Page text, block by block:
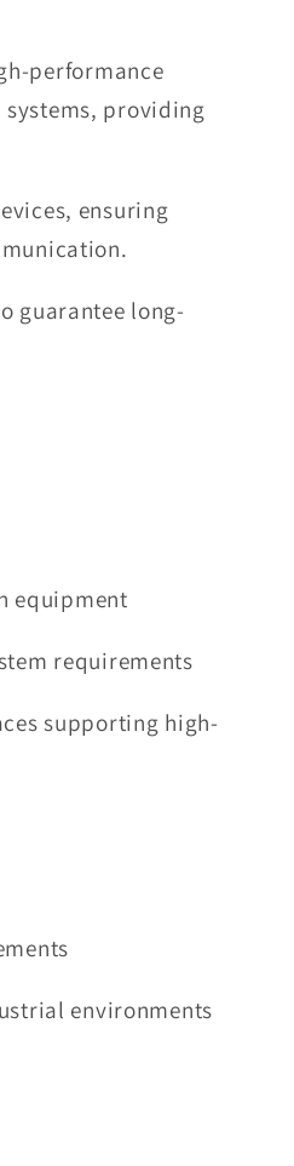
performance
providing
ensuring
guarantee long-
equipment
requirements
supporting high-
environments